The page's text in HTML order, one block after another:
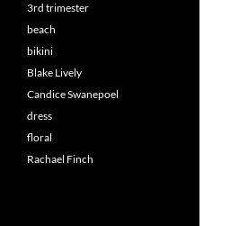
3rd trimester
beach
bikini
Blake Lively
Candice Swanepoel
dress
floral
Rachael Finch